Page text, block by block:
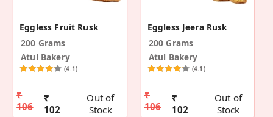
Eggless Fruit Rusk
200 Grams
Atul Bakery
(4.1)
₹
106
₹
102
Out of
Stock
Eggless Jeera Rusk
200 Grams
Atul Bakery
(4.1)
₹
106
₹
102
Out of
Stock